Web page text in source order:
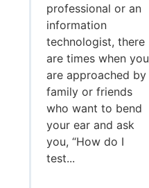
professional or an
information
technologist, there
are times when you
are approached by
family or friends
who want to bend
your ear and ask
you, “How do I
test...